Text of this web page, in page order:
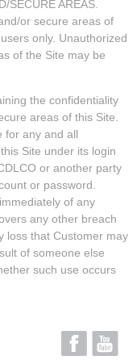
SECURE AREAS.
or secure areas of
only. Unauthorized
of the Site may be
the confidentiality
areas of this Site.
for any and all
Site under its login
or another party
or password.
of any
any other breach
loss that Customer may
of someone else
such use occurs